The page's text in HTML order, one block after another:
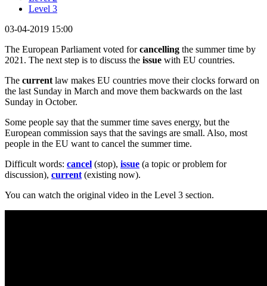
Level 3
03-04-2019 15:00
The European Parliament voted forcancelling the summer time by
2021. The next step is to discuss the issue with EU countries.
The current law makes EU countries move their clocks forward on
the last Sunday in March and move them backwards on the last
Sunday in October.
Some people say that the summer time saves energy, but the
European commission says that the savings are small. Also, most
people in the EU want to cancel the summer time.
Difficult words: cancel (stop), issue (a topic or problem for
discussion), current (existing now).
You can watch the original video in the Level 3 section.